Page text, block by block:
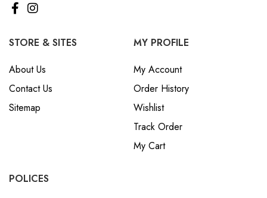
STORE & SITES
About Us
Contact Us
Sitemap
MY PROFILE
My Account
Order History
Wishlist
Track Order
My Cart
POLICES